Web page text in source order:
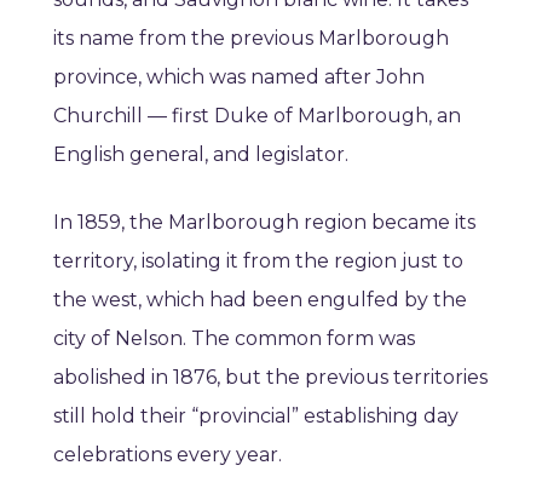
its name from the previous Marlborough
province, which was named after John
Churchill — first Duke of Marlborough, an
English general, and legislator.
In 1859, the Marlborough region became its
territory, isolating it from the region just to
the west, which had been engulfed by the
city of Nelson. The common form was
abolished in 1876, but the previous territories
still hold their “provincial” establishing day
celebrations every year.